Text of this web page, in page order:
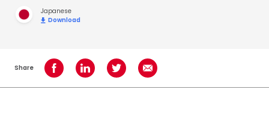
Japanese
Download
Share Share on Facebook
Share on LinkedInShare on TwitterShare using Email